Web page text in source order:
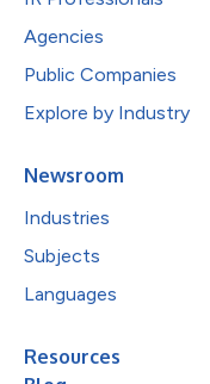
Agencies
Public Companies
Explore by Industry
Newsroom
Industries
Subjects
Languages
Resources